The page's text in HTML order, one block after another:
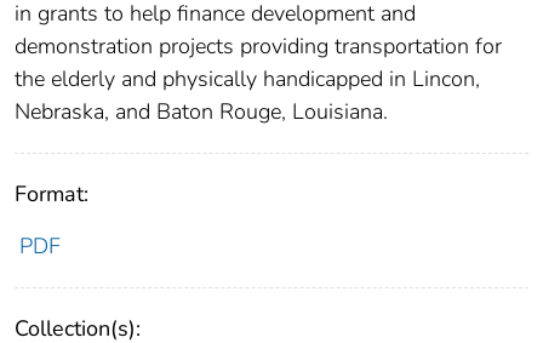
in grants to help finance development and
demonstration projects providing transportation for
the elderly and physically handicapped in Lincon,
Nebraska, and Baton Rouge, Louisiana.
Format:
PDF
Collection(s):